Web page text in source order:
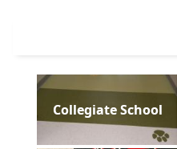
Collegiate School